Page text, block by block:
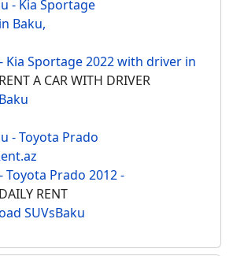
Kia Sportage 2022 with driver in
RENT A CAR WITH DRIVER
Baku
Toyota Prado 2012 -
DAILY RENT
SUVsBaku